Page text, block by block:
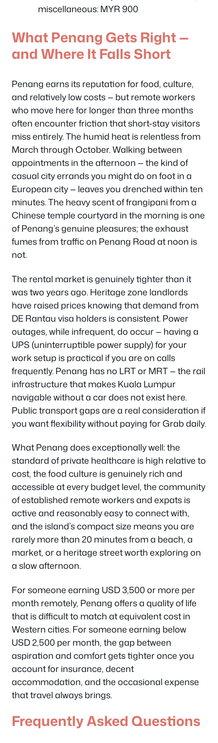
miscellaneous: MYR 900
What Penang Gets Right —
and Where It Falls Short
Penang earns its reputation for food, culture,
and relatively low costs — but remote workers
who move here for longer than three months
often encounter friction that short-stay visitors
miss entirely. The humid heat is relentless from
March through October. Walking between
appointments in the afternoon — the kind of
casual city errands you might do on foot in a
European city — leaves you drenched within ten
minutes. The heavy scent of frangipani from a
Chinese temple courtyard in the morning is one
of Penang’s genuine pleasures; the exhaust
fumes from traffic on Penang Road at noon is
not.
The rental market is genuinely tighter than it
was two years ago. Heritage zone landlords
have raised prices knowing that demand from
DE Rantau visa holders is consistent. Power
outages, while infrequent, do occur — having a
UPS (uninterruptible power supply) for your
work setup is practical if you are on calls
frequently. Penang has no LRT or MRT — the rail
infrastructure that makes Kuala Lumpur
navigable without a car does not exist here.
Public transport gaps are a real consideration if
you want flexibility without paying for Grab daily.
What Penang does exceptionally well: the
standard of private healthcare is high relative to
cost, the food culture is genuinely rich and
accessible at every budget level, the community
of established remote workers and expats is
active and reasonably easy to connect with,
and the island’s compact size means you are
rarely more than 20 minutes from a beach, a
market, or a heritage street worth exploring on
a slow afternoon.
For someone earning USD 3,500 or more per
month remotely, Penang offers a quality of life
that is difficult to match at equivalent cost in
Western cities. For someone earning below
USD 2,500 per month, the gap between
aspiration and comfort gets tighter once you
account for insurance, decent
accommodation, and the occasional expense
that travel always brings.
Frequently Asked Questions